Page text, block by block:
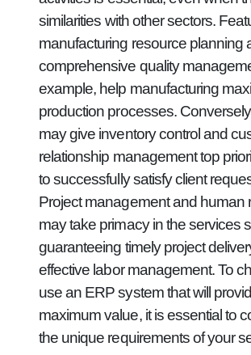
similarities with other sectors.
manufacturing resource planning
comprehensive quality
example, help manufacturing
production processes.
may give inventory control and
relationship management top
to successfully satisfy client
Project management and human
may take primacy in the services
guaranteeing timely project
effective labor management. To
use an ERP system that will
maximum value, it is essential to
the unique requirements of your